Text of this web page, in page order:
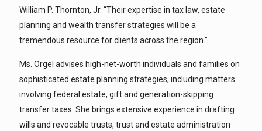
William P. Thornton, Jr. “Their expertise in tax law, estate
planning and wealth transfer strategies will be a
tremendous resource for clients across the region.”
Ms. Orgel advises high-net-worth individuals and families on
sophisticated estate planning strategies, including matters
involving federal estate, gift and generation-skipping
transfer taxes. She brings extensive experience in drafting
wills and revocable trusts, trust and estate administration